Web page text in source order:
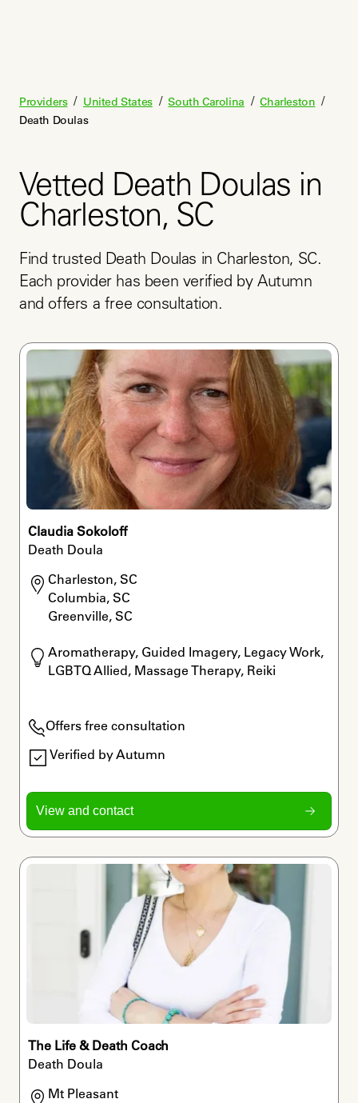
Providers / United States / South Carolina / Charleston /
Death Doulas
Vetted Death Doulas in
Charleston, SC
Find trusted Death Doulas in Charleston, SC.
Each provider has been verified by Autumn
and offers a free consultation.
Claudia Sokoloff
Death Doula
Charleston, SC
Columbia, SC
Greenville, SC
Aromatherapy, Guided Imagery, Legacy Work,
LGBTQ Allied, Massage Therapy, Reiki
Offers free consultation
Verified by Autumn
View and contact
The Life & Death Coach
Death Doula
Mt Pleasant